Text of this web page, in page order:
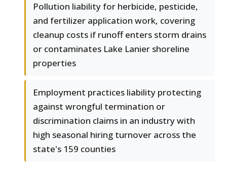
Pollution liability for herbicide, pesticide,
and fertilizer application work, covering
cleanup costs if runoff enters storm drains
or contaminates Lake Lanier shoreline
properties
Employment practices liability protecting
against wrongful termination or
discrimination claims in an industry with
high seasonal hiring turnover across the
state's 159 counties